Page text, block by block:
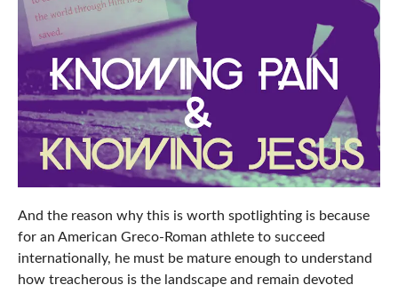
And the reason why this is worth spotlighting is because
for an American Greco-Roman athlete to succeed
internationally, he must be mature enough to understand
how treacherous is the landscape and remain devoted